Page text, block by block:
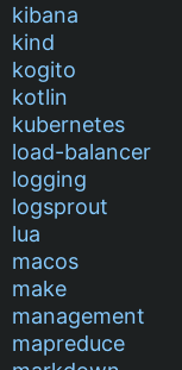
kibana
kind
kogito
kotlin
kubernetes
load-balancer
logging
logsprout
lua
macos
make
management
mapreduce